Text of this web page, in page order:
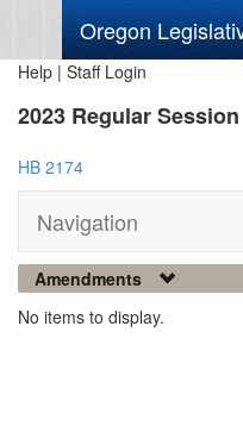
Oregon
Help | Staff Login
2023 Regular Session
HB 2174
Navigation
Amendments
No items to display.